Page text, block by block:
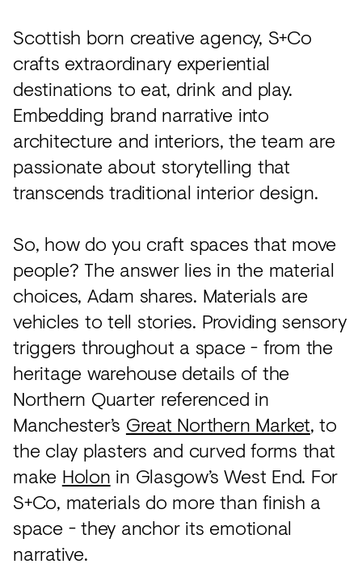
Scottish born creative agency, S+Co
crafts extraordinary experiential
destinations to eat, drink and play.
Embedding brand narrative into
architecture and interiors, the team are
passionate about storytelling that
transcends traditional interior design.
So, how do you craft spaces that move
people? The answer lies in the material
choices, Adam shares. Materials are
vehicles to tell stories. Providing sensory
triggers throughout a space - from the
heritage warehouse details of the
Northern Quarter referenced in
Manchester’s Great Northern Market, to
the clay plasters and curved forms that
make Holon in Glasgow’s West End. For
S+Co, materials do more than finish a
space - they anchor its emotional
narrative.